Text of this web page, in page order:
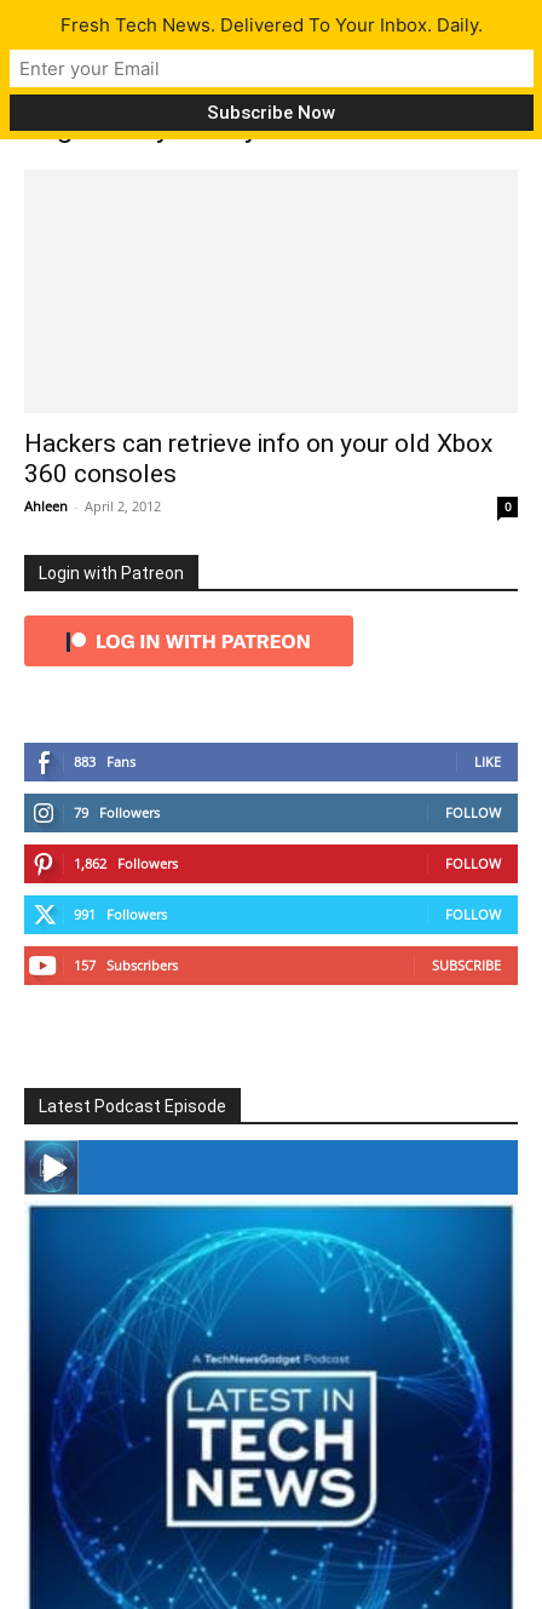
Tag: Candy CAsey
Hackers can retrieve info on your old Xbox
360 consoles
Ahleen - April 2, 2012 0
Login with Patreon
883 Fans LIKE
79 Followers FOLLOW
1,862 Followers FOLLOW
991 Followers FOLLOW
157 Subscribers SUBSCRIBE
Latest Podcast Episode
#246 The Voice Of Mario Retires
Fresh Tech News. Delivered To Your Inbox. Daily.